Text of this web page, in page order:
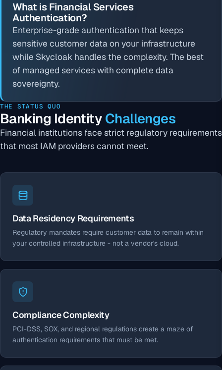
What is Financial Services
Authentication?
Enterprise-grade authentication that keeps
sensitive customer data on your infrastructure
while Skycloak handles the complexity. The best
of managed services with complete data
sovereignty.
THE STATUS QUO
Banking Identity Challenges
Financial institutions face strict regulatory requirements
that most IAM providers cannot meet.
Data Residency Requirements
Regulatory mandates require customer data to remain within
your controlled infrastructure - not a vendor's cloud.
Compliance Complexity
PCI-DSS, SOX, and regional regulations create a maze of
authentication requirements that must be met.